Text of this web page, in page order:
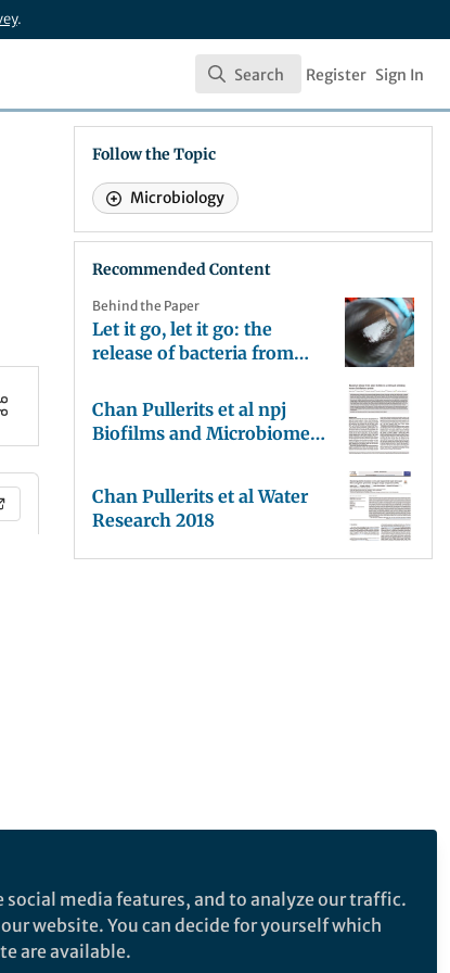
.
Search
Search Register Sign In
Follow the Topic
Microbiology
Recommended Content
Behind the Paper
Let it go, let it go: the
release of bacteria from
pipes.
Chan Pullerits et al npj
Biofilms and Microbiomes
Chan Pullerits et al Water
Research 2018
media features, and to analyze our traffic.
website. You can decide for yourself which
are available.